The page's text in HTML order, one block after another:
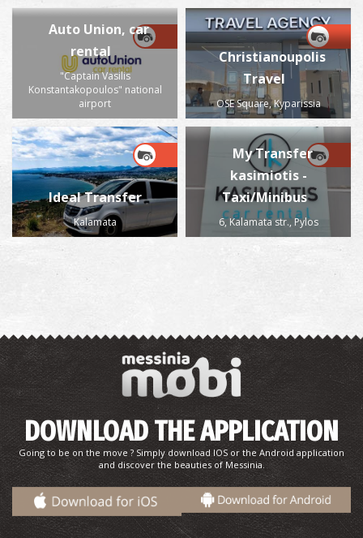
Auto Union, car
rental
"Captain Vasilis
Konstantakopoulos" national
airport
Christianoupolis
Travel
OSE Square, Kyparissia
Ideal Transfer
Kalamata
My Transfer
kasimiotis -
Taxi/Minibus
6, Kalamata str., Pylos
DOWNLOAD THE APPLICATION
Going to be on the move ? Simply download IOS or the Android application
and discover the beauties of Messinia.